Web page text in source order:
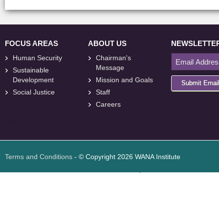
FOCUS AREAS
Human Security
Sustainable
Development
Social Justice
ABOUT US
Chairman's
Message
Mission and Goals
Staff
Careers
Submit Email
Terms and Conditions - © Copyright 2026 WANA Institute